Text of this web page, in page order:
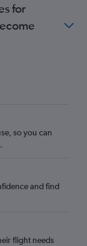
for
so you can
and find
flight needs